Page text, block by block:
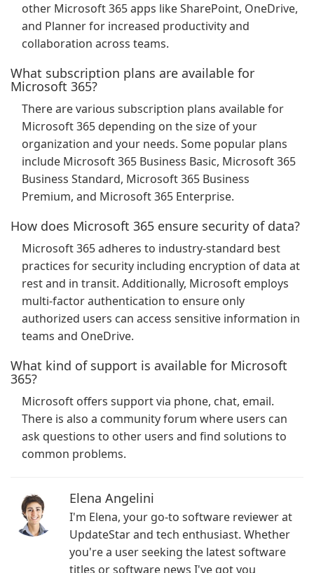
other Microsoft 365 apps like SharePoint, OneDrive,
and Planner for increased productivity and
collaboration across teams.
What subscription plans are available for
Microsoft 365?
There are various subscription plans available for
Microsoft 365 depending on the size of your
organization and your needs. Some popular plans
include Microsoft 365 Business Basic, Microsoft 365
Business Standard, Microsoft 365 Business
Premium, and Microsoft 365 Enterprise.
How does Microsoft 365 ensure security of data?
Microsoft 365 adheres to industry-standard best
practices for security including encryption of data at
rest and in transit. Additionally, Microsoft employs
multi-factor authentication to ensure only
authorized users can access sensitive information in
teams and OneDrive.
What kind of support is available for Microsoft
365?
Microsoft offers support via phone, chat, email.
There is also a community forum where users can
ask questions to other users and find solutions to
common problems.
Elena Angelini
I'm Elena, your go-to software reviewer at
UpdateStar and tech enthusiast. Whether
you're a user seeking the latest software
titles or software news I've got you